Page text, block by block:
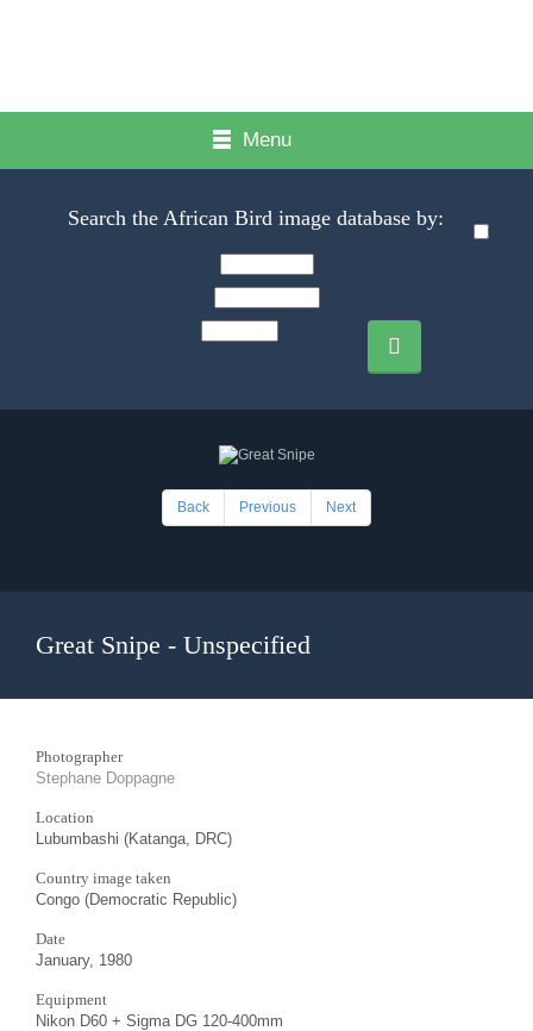
Menu
Search the African Bird image database by:
Back Previous Next
Great Snipe - Unspecified
Photographer
Stephane Doppagne
Location
Lubumbashi (Katanga, DRC)
Country image taken
Congo (Democratic Republic)
Date
January, 1980
Equipment
Nikon D60 + Sigma DG 120-400mm